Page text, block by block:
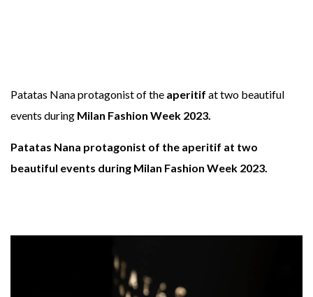
Patatas Nana protagonist of the aperitif at two beautiful
events during Milan Fashion Week 2023.
Patatas Nana protagonist of the aperitif at two
beautiful events during Milan Fashion Week 2023.